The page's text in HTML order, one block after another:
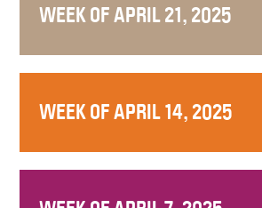
WEEK OF APRIL 21, 2025
WEEK OF APRIL 14, 2025